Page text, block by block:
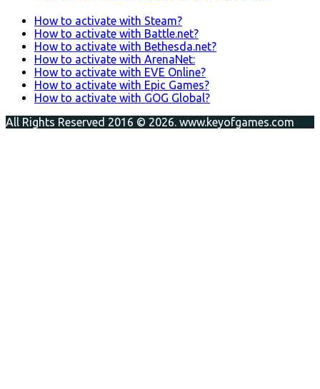
How to activate with Steam?
How to activate with Battle.net?
How to activate with Bethesda.net?
How to activate with ArenaNet:
How to activate with EVE Online?
How to activate with Epic Games?
How to activate with GOG Global?
All Rights Reserved 2016 © 2026. www.keyofgames.com